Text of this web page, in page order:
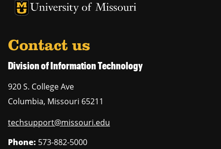
University of Missouri Homepage
University of Missouri Homepage
Contact us
Division of Information Technology
920 S. College Ave
Columbia, Missouri 65211
techsupport@missouri.edu
Phone: 573-882-5000